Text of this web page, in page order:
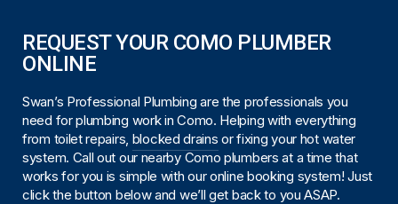
REQUEST YOUR COMO PLUMBER
ONLINE
Swan’s Professional Plumbing are the professionals you
need for plumbing work in Como. Helping with everything
from toilet repairs, blocked drains or fixing your hot water
system. Call out our nearby Como plumbers at a time that
works for you is simple with our online booking system! Just
click the button below and we’ll get back to you ASAP.